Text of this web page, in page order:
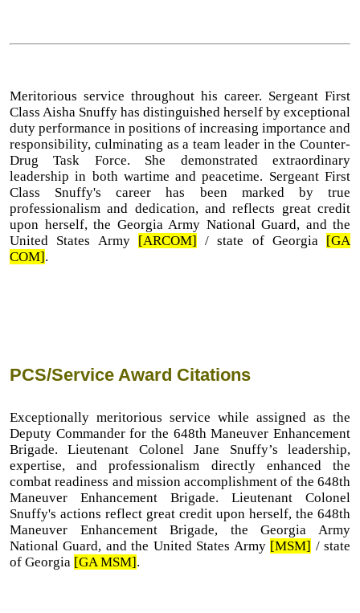
Meritorious service throughout his career. Sergeant First
Class Aisha Snuffy has distinguished herself by exceptional
duty performance in positions of increasing importance and
responsibility, culminating as a team leader in the Counter-
Drug Task Force. She demonstrated extraordinary
leadership in both wartime and peacetime. Sergeant First
Class Snuffy's career has been marked by true
professionalism and dedication, and reflects great credit
upon herself, the Georgia Army National Guard, and the
United States Army [ARCOM] / state of Georgia [GA
COM].
PCS/Service Award Citations
Exceptionally meritorious service while assigned as the
Deputy Commander for the 648th Maneuver Enhancement
Brigade. Lieutenant Colonel Jane Snuffy’s leadership,
expertise, and professionalism directly enhanced the
combat readiness and mission accomplishment of the 648th
Maneuver Enhancement Brigade. Lieutenant Colonel
Snuffy's actions reflect great credit upon herself, the 648th
Maneuver Enhancement Brigade, the Georgia Army
National Guard, and the United States Army [MSM] / state
of Georgia [GA MSM].